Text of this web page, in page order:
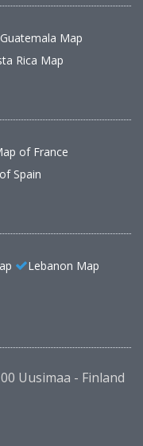
Guatemala Map
Rica Map
of France
Spain
Lebanon Map
Uusimaa - Finland